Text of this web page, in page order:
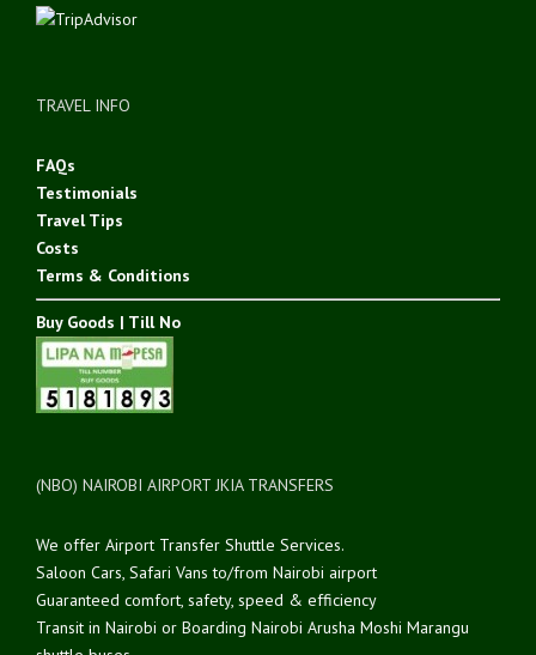
TRAVEL INFO
FAQs
Testimonials
Travel Tips
Costs
Terms & Conditions
Buy Goods | Till No
(NBO) NAIROBI AIRPORT JKIA TRANSFERS
We offer Airport Transfer Shuttle Services.
Saloon Cars, Safari Vans to/from Nairobi airport
Guaranteed comfort, safety, speed & efficiency
Transit in Nairobi or Boarding Nairobi Arusha Moshi Marangu